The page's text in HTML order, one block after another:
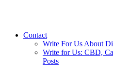
Contact
Write For Us About
Write for Us: CBD,
Posts